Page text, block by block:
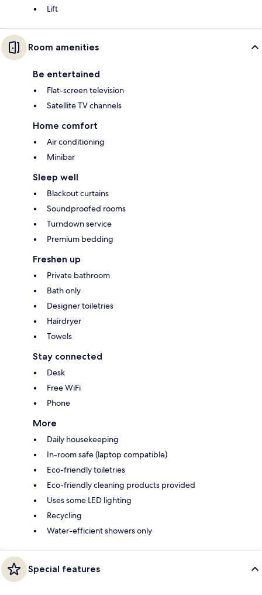
Lift
Room amenities
Be entertained
Flat-screen television
Satellite TV channels
Home comfort
Air conditioning
Minibar
Sleep well
Blackout curtains
Soundproofed rooms
Turndown service
Premium bedding
Freshen up
Private bathroom
Bath only
Designer toiletries
Hairdryer
Towels
Stay connected
Desk
Free WiFi
Phone
More
Daily housekeeping
In-room safe (laptop compatible)
Eco-friendly toiletries
Eco-friendly cleaning products provided
Uses some LED lighting
Recycling
Water-efficient showers only
Special features